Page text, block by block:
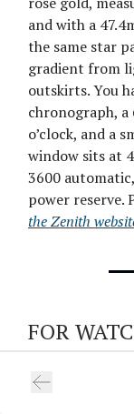
and with a
the same star
gradient from
outskirts. You
chronograph, a
o’clock, and a
window sits at
3600
power reserve.
the Zenith
FOR
Week 57: